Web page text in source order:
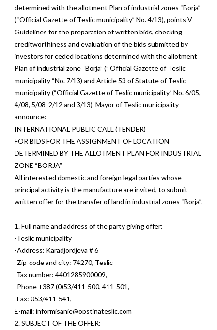
determined with the allotment Plan of industrial zones “Borja”
(“Official Gazette of Teslic municipality” No. 4/13), points V
Guidelines for the preparation of written bids, checking
creditworthiness and evaluation of the bids submitted by
investors for ceded locations determined with the allotment
Plan of industrial zone “Borja” (” Official Gazette of Teslic
municipality “No. 7/13) and Article 53 of Statute of Teslic
municipality (“Official Gazette of Teslic municipality” No. 6/05,
4/08, 5/08, 2/12 and 3/13), Mayor of Teslic municipality
announce:
INTERNATIONAL PUBLIC CALL (TENDER)
FOR BIDS FOR THE ASSIGNMENT OF LOCATION
DETERMINED BY THE ALLOTMENT PLAN FOR INDUSTRIAL
ZONE “BORJA”
All interested domestic and foreign legal parties whose
principal activity is the manufacture are invited, to submit
written offer for the transfer of land in industrial zones “Borja”.
1. Full name and address of the party giving offer:
-Teslic municipality
-Address: Karadjordjeva # 6
-Zip-code and city: 74270, Teslic
-Tax number: 4401285900009,
-Phone +387 (0)53/411-500, 411-501,
-Fax: 053/411-541,
E-mail: informisanje@opstinateslic.com
2. SUBJECT OF THE OFFER: